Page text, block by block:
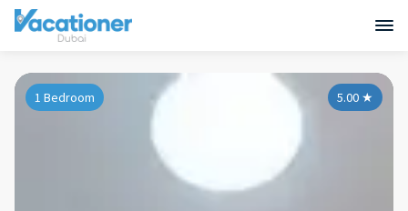
5.00 ★
1 Bedroom